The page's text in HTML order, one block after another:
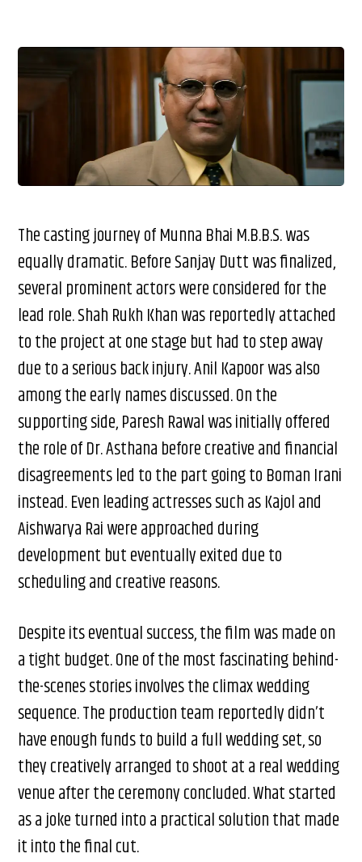
The casting journey of Munna Bhai M.B.B.S. was
equally dramatic. Before Sanjay Dutt was finalized,
several prominent actors were considered for the
lead role. Shah Rukh Khan was reportedly attached
to the project at one stage but had to step away
due to a serious back injury. Anil Kapoor was also
among the early names discussed. On the
supporting side, Paresh Rawal was initially offered
the role of Dr. Asthana before creative and financial
disagreements led to the part going to Boman Irani
instead. Even leading actresses such as Kajol and
Aishwarya Rai were approached during
development but eventually exited due to
scheduling and creative reasons.
Despite its eventual success, the film was made on
a tight budget. One of the most fascinating behind-
the-scenes stories involves the climax wedding
sequence. The production team reportedly didn’t
have enough funds to build a full wedding set, so
they creatively arranged to shoot at a real wedding
venue after the ceremony concluded. What started
as a joke turned into a practical solution that made
it into the final cut.